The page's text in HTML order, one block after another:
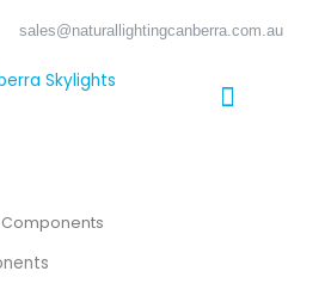
sales@naturallightingcanberra.com.au